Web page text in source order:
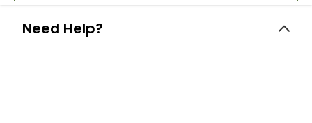
Need Help?